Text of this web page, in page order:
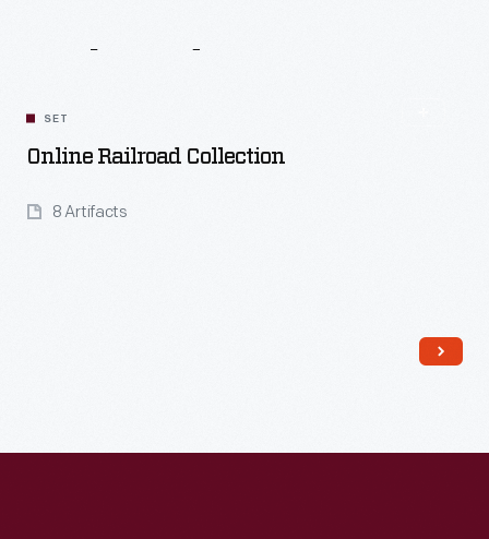
SET
Online Railroad Collection
8 Artifacts